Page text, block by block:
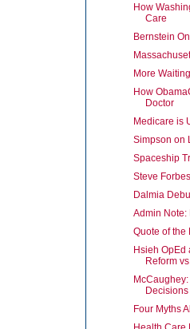
How
Care
Bernstein
More
How
Doctor
Medicare is
Simpson on
Spaceship
Steve
Dalmia
Admin Note:
Quote of the
Hsieh OpEd
Reform
Decisions
Four Myths